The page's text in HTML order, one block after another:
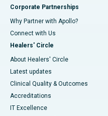
Corporate Partnerships
Why Partner with Apollo?
Connect with Us
Healers' Circle
About Healers' Circle
Latest updates
Clinical Quality & Outcomes
Accreditations
IT Excellence